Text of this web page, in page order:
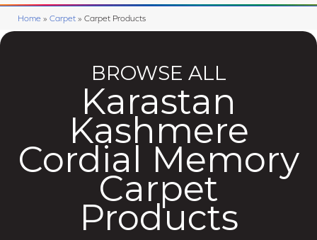
Home » Carpet » Carpet Products
BROWSE ALL
Karastan
Kashmere
Cordial Memory
Carpet
Products